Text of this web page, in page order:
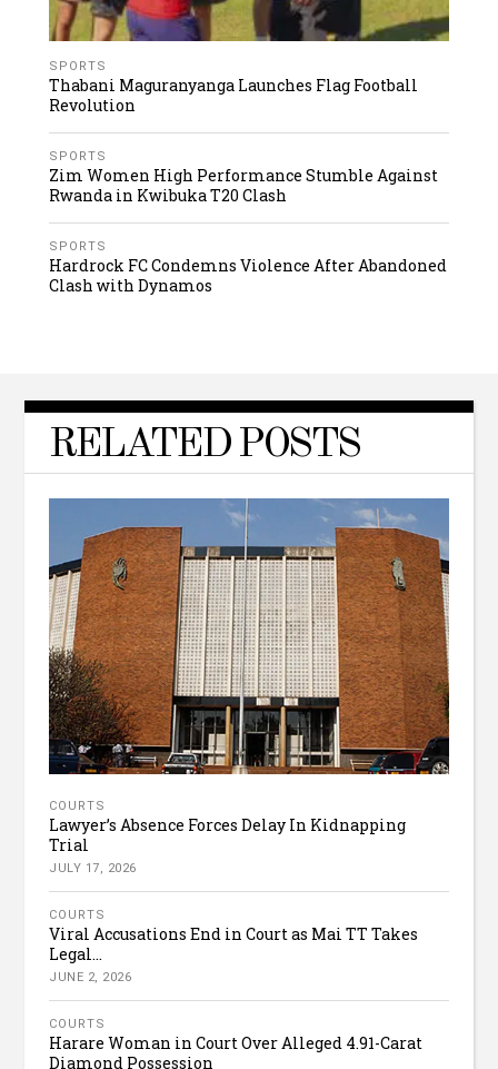
SPORTS
Thabani Maguranyanga Launches Flag Football
Revolution
SPORTS
Zim Women High Performance Stumble Against
Rwanda in Kwibuka T20 Clash
SPORTS
Hardrock FC Condemns Violence After Abandoned
Clash with Dynamos
RELATED POSTS
COURTS
Lawyer’s Absence Forces Delay In Kidnapping
Trial
JULY 17, 2026
COURTS
Viral Accusations End in Court as Mai TT Takes
Legal...
JUNE 2, 2026
COURTS
Harare Woman in Court Over Alleged 4.91-Carat
Diamond Possession